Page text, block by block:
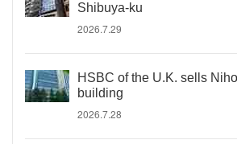
Shibuya-ku
2026.7.29
HSBC of the U.K. sells
building
2026.7.28